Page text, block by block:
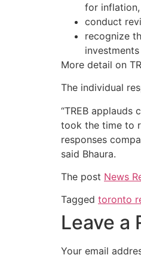
for
conduct
recognize
More detail on
The individual
“TREB
took the time to
responses
said Bhaura.
The post News
Tagged toronto
Leave a
Your email